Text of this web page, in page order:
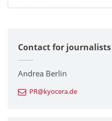
Corporate
Printers / Multifunctionals
Fine Ceramic Components
Contact for journalists
Andrea Berlin
PR@kyocera.de